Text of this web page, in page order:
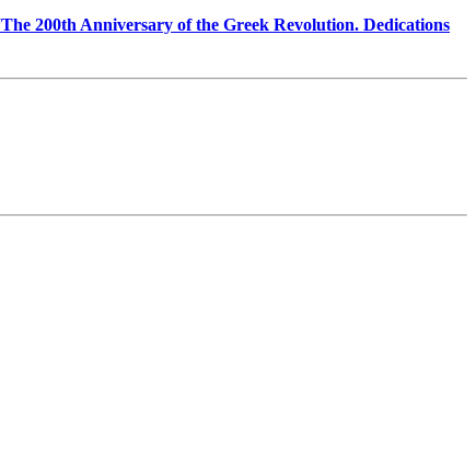
200th Anniversary of the Greek Revolution. Dedications